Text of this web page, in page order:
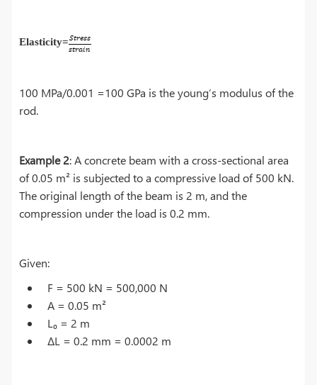
Elasticity=
100 MPa/0.001 =100 GPa is the young’s modulus of the
rod.
Example 2: A concrete beam with a cross-sectional area
of 0.05 m² is subjected to a compressive load of 500 kN.
The original length of the beam is 2 m, and the
compression under the load is 0.2 mm.
Given:
F = 500 kN = 500,000 N
A = 0.05 m²
L₀ = 2 m
ΔL = 0.2 mm = 0.0002 m